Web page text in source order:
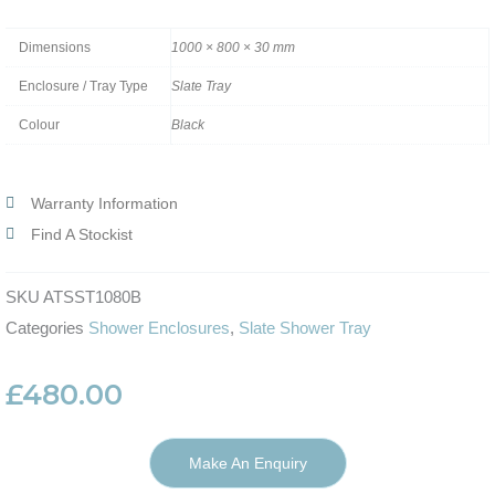
Dimensions 1000 × 800 × 30 mm
Enclosure / Tray Type Slate Tray
Colour Black
Warranty Information
Find A Stockist
SKU ATSST1080B
Categories Shower Enclosures, Slate Shower Tray
£480.00
Make An Enquiry